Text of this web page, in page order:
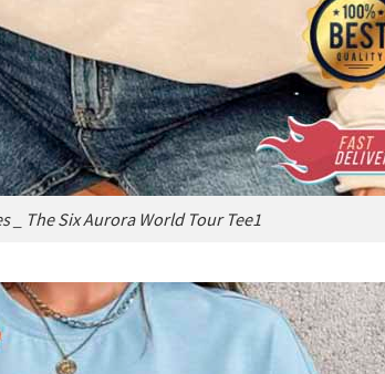
_ The Six Aurora World Tour Tee1